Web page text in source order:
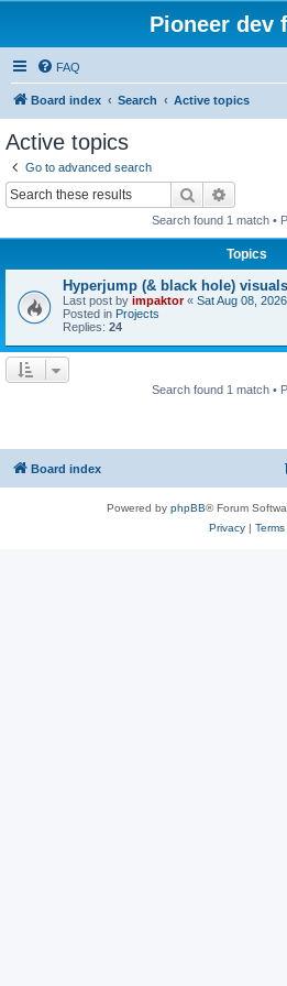
Pioneer dev
FAQ
Board index Search Active topics
Active topics
Go to advanced search
Search
Search found 1 match •
Topics
Hyperjump (& black hole) visuals
Last post by impaktor« Sat Aug 08,
Posted in Projects
Replies: 24
Search found 1 match •
Board index
Powered by phpBB® Forum
Privacy| Terms